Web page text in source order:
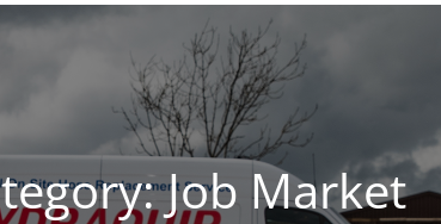
Job Market